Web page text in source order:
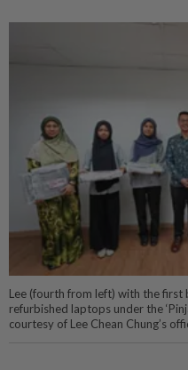
Lee (fourth from left) with the first
refurbished laptops under the
courtesy of Lee Chean Chung’s